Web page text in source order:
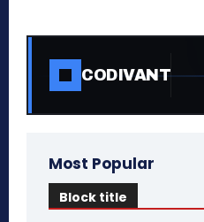
CODIVANT
Most Popular
Block title